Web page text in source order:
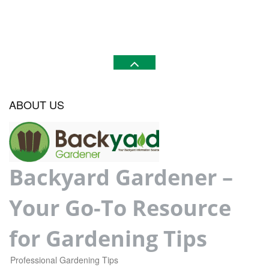
ABOUT US
Backyard Gardener –
Your Go-To Resource
for Gardening Tips
Professional Gardening Tips